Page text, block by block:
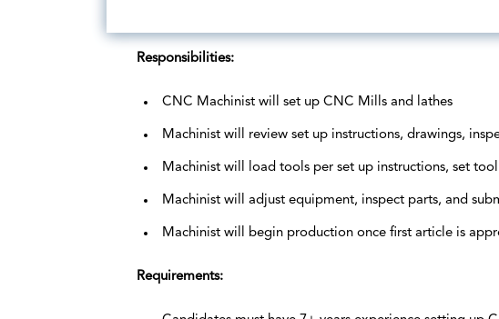
Responsibilities:
CNC Machinist will set up CNC Mills and lathes
Machinist will review set up instructions, drawings,
Machinist will load tools per set up instructions, set
Machinist will adjust equipment, inspect parts, and
Machinist will begin production once first article is
Requirements: